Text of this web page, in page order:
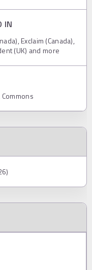
IN
Exclaim (Canada),
(UK) and more